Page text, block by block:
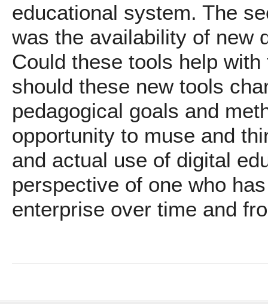
educational system. The
was the availability of new
Could these tools help with
should these new tools
pedagogical goals and
opportunity to muse and
and actual use of digital
perspective of one who
enterprise over time and